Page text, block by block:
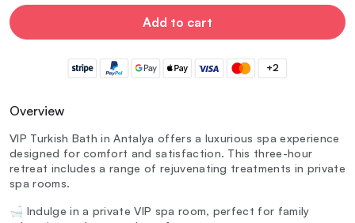
Add to cart
+2
Overview
VIP Turkish Bath in Antalya offers a luxurious spa experience
designed for comfort and satisfaction. This three-hour
retreat includes a range of rejuvenating treatments in private
spa rooms.
🛁 Indulge in a private VIP spa room, perfect for family